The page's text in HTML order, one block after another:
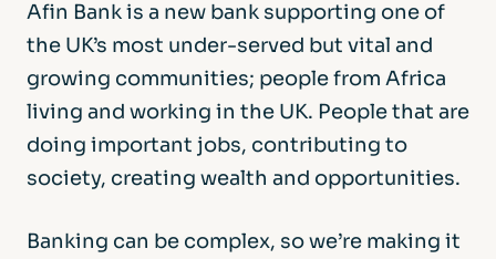
Afin Bank is a new bank supporting one of
the UK’s most under-served but vital and
growing communities; people from Africa
living and working in the UK. People that are
doing important jobs, contributing to
society, creating wealth and opportunities.
Banking can be complex, so we’re making it